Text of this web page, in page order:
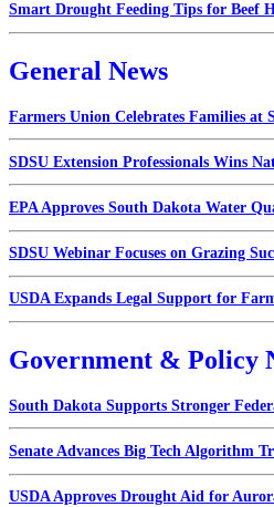
Smart Drought Feeding Tips for Beef
General News
Farmers Union Celebrates Families at
SDSU Extension Professionals Wins
EPA Approves South Dakota Water
SDSU Webinar Focuses on Grazing
USDA Expands Legal Support for
Government & Policy
South Dakota Supports Stronger
Senate Advances Big Tech Algorithm
USDA Approves Drought Aid for